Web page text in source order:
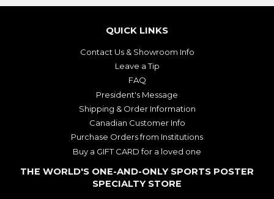
QUICK LINKS
Contact Us & Showroom Info
Leave a Tip
FAQ
President's Message
Shipping & Order Information
Canadian Customer Info
Purchase Orders from Institutions
Buy a GIFT CARD for a loved one
THE WORLD'S ONE-AND-ONLY SPORTS POSTER
SPECIALTY STORE